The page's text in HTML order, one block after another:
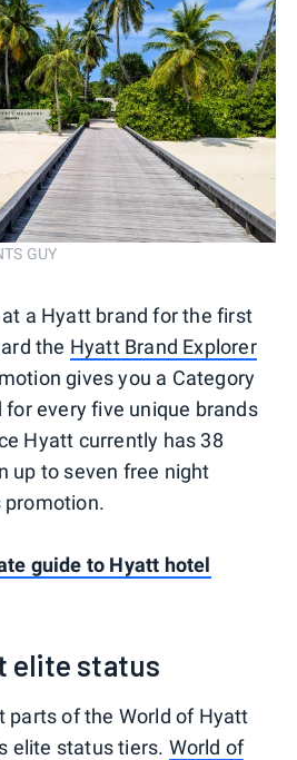
GUY
a Hyatt brand for the first
the Hyatt Brand Explorer
gives you a Category
every five unique brands
Hyatt currently has 38
up to seven free night
guide to Hyatt hotel
elite status
parts of the World of Hyatt
elite status tiers. World of